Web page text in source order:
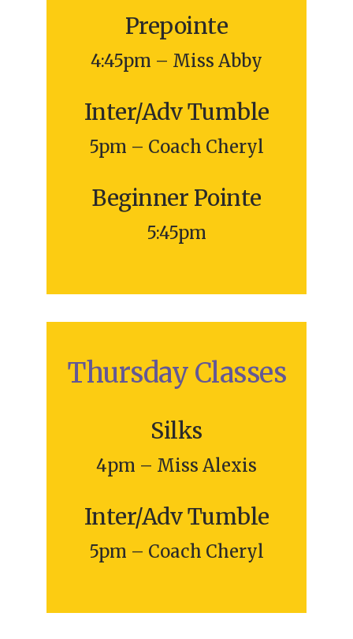
Prepointe
4:45pm – Miss Abby
Inter/Adv Tumble
5pm – Coach Cheryl
Beginner Pointe
5:45pm
Thursday Classes
Silks
4pm – Miss Alexis
Inter/Adv Tumble
5pm – Coach Cheryl